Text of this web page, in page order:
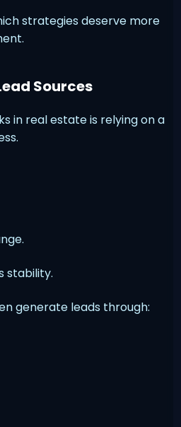
strategies deserve more
Sources
in real estate is relying on a
stability.
generate leads through: